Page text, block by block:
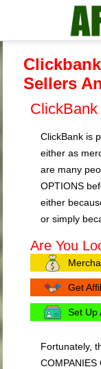
Sellers
ClickBank is
either as
are many
OPTIONS
either
or simply
Are You
Get
Set Up
Fortunately,